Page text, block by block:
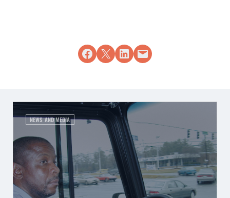
Share on Facebook
Share on X Share on LinkedIn
Email this Page
NEWS AND MEDIA